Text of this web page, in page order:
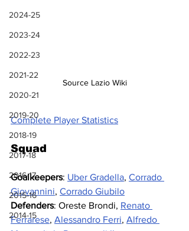
2024-25
2023-24
2022-23
2021-22
2020-21
2019-20
2018-19
2017-18
2016-17
2015-16
2014-15
Source Lazio Wiki
Complete Player Statistics
Squad
Goalkeepers: Uber Gradella, Corrado
Giovannini, Corrado Giubilo
Defenders: Oreste Brondi, Renato
Ferrarese, Alessandro Ferri, Alfredo